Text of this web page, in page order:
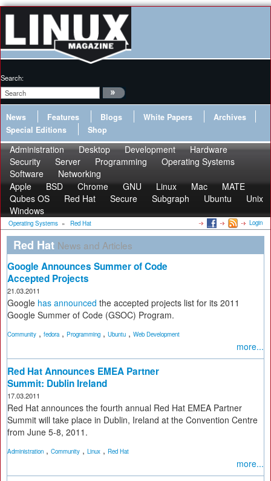
Search:
News Features Blogs White Papers
Archives
Special Editions
Shop
Administration Desktop Development
Hardware
Security
Server Programming
Operating Systems
Software
Networking
Apple
BSD Chrome GNU Linux Mac
MATE
Qubes OS
Red Hat Secure Subgraph Ubuntu
Unix
Windows
Operating Systems » Red Hat Login
Red Hat News and Articles
Google Announces Summer of Code
Accepted Projects
21.03.2011
Google has announced the accepted projects list for its 2011
Google Summer of Code (GSOC) Program.
Community , fedora, Programming , Ubuntu , Web Development
more...
Red Hat Announces EMEA Partner
Summit: Dublin Ireland
17.03.2011
Red Hat announces the fourth annual Red Hat EMEA Partner
Summit will take place in Dublin, Ireland at the Convention Centre
from June 5-8, 2011.
Administration , Community , Linux , Red Hat
more...